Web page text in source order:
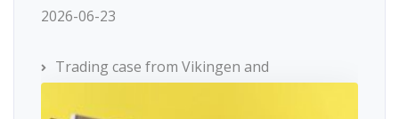
2026-06-23
Trading case from Vikingen and